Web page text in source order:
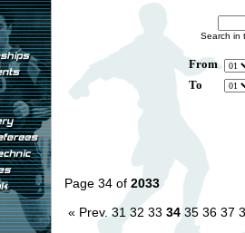
Search in
From
To
Page 34 of 2033
« Prev. 31 32 33 34 35 36 37